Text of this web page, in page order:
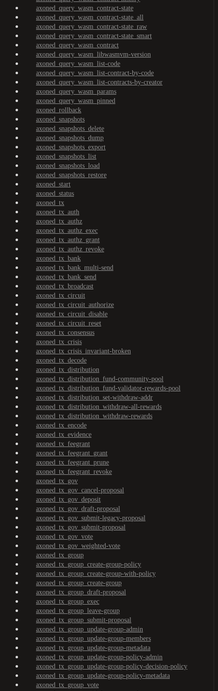
axoned_query_wasm_contract-state
axoned_query_wasm_contract-state_all
axoned_query_wasm_contract-state_raw
axoned_query_wasm_contract-state_smart
axoned_query_wasm_contract
axoned_query_wasm_libwasmvm-version
axoned_query_wasm_list-code
axoned_query_wasm_list-contract-by-code
axoned_query_wasm_list-contracts-by-creator
axoned_query_wasm_params
axoned_query_wasm_pinned
axoned_rollback
axoned_snapshots
axoned_snapshots_delete
axoned_snapshots_dump
axoned_snapshots_export
axoned_snapshots_list
axoned_snapshots_load
axoned_snapshots_restore
axoned_start
axoned_status
axoned_tx
axoned_tx_auth
axoned_tx_authz
axoned_tx_authz_exec
axoned_tx_authz_grant
axoned_tx_authz_revoke
axoned_tx_bank
axoned_tx_bank_multi-send
axoned_tx_bank_send
axoned_tx_broadcast
axoned_tx_circuit
axoned_tx_circuit_authorize
axoned_tx_circuit_disable
axoned_tx_circuit_reset
axoned_tx_consensus
axoned_tx_crisis
axoned_tx_crisis_invariant-broken
axoned_tx_decode
axoned_tx_distribution
axoned_tx_distribution_fund-community-pool
axoned_tx_distribution_fund-validator-rewards-pool
axoned_tx_distribution_set-withdraw-addr
axoned_tx_distribution_withdraw-all-rewards
axoned_tx_distribution_withdraw-rewards
axoned_tx_encode
axoned_tx_evidence
axoned_tx_feegrant
axoned_tx_feegrant_grant
axoned_tx_feegrant_prune
axoned_tx_feegrant_revoke
axoned_tx_gov
axoned_tx_gov_cancel-proposal
axoned_tx_gov_deposit
axoned_tx_gov_draft-proposal
axoned_tx_gov_submit-legacy-proposal
axoned_tx_gov_submit-proposal
axoned_tx_gov_vote
axoned_tx_gov_weighted-vote
axoned_tx_group
axoned_tx_group_create-group-policy
axoned_tx_group_create-group-with-policy
axoned_tx_group_create-group
axoned_tx_group_draft-proposal
axoned_tx_group_exec
axoned_tx_group_leave-group
axoned_tx_group_submit-proposal
axoned_tx_group_update-group-admin
axoned_tx_group_update-group-members
axoned_tx_group_update-group-metadata
axoned_tx_group_update-group-policy-admin
axoned_tx_group_update-group-policy-decision-policy
axoned_tx_group_update-group-policy-metadata
axoned_tx_group_vote